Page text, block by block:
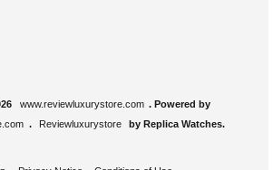
www.reviewluxurystore.com . Powered by
. Reviewluxurystore by Replica Watches.